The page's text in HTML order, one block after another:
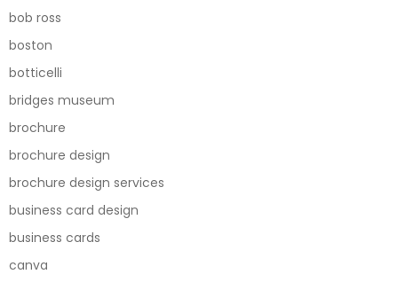
bob ross
boston
botticelli
bridges museum
brochure
brochure design
brochure design services
business card design
business cards
canva